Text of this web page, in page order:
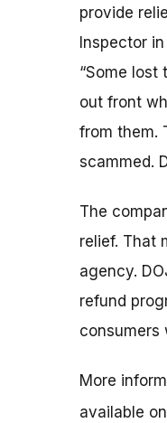
provide
Inspector
“Some lost
out front
from them.
scammed.
The
relief. That
agency.
refund
consumers
More
available